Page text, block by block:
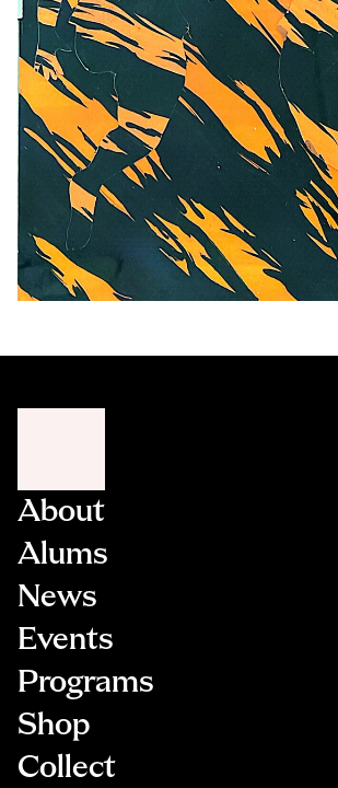
About
Alums
News
Events
Programs
Shop
Collect